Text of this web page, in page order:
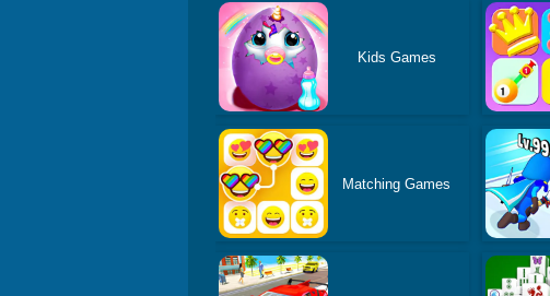
Kids Games
Matching Games